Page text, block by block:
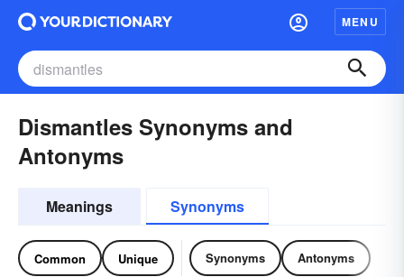
MENU
Dismantles Synonyms and
Antonyms
Meanings Synonyms
Common Unique Synonyms Antonyms